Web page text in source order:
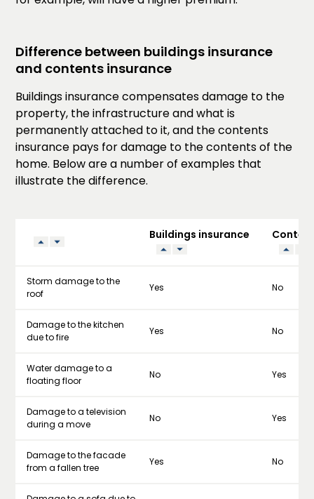
Difference between buildings insurance
and contents insurance
Buildings insurance compensates damage to the
property, the infrastructure and what is
permanently attached to it, and the contents
insurance pays for damage to the contents of the
home. Below are a number of examples that
illustrate the difference.
Buildings insurance
Storm damage to the
roof
Yes No
Damage to the kitchen
due to fire
Yes No
Water damage to a
floating floor
No Yes
Damage to a television
during a move
No Yes
Damage to the facade
from a fallen tree
Yes No